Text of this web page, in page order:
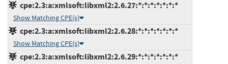
cpe:2.3:a:xmlsoft:libxml2:2.6.27:*:*:*:*:*:*:*
Show Matching CPE(s)
cpe:2.3:a:xmlsoft:libxml2:2.6.28:*:*:*:*:*:*:*
Show Matching CPE(s)
cpe:2.3:a:xmlsoft:libxml2:2.6.29:*:*:*:*:*:*:*